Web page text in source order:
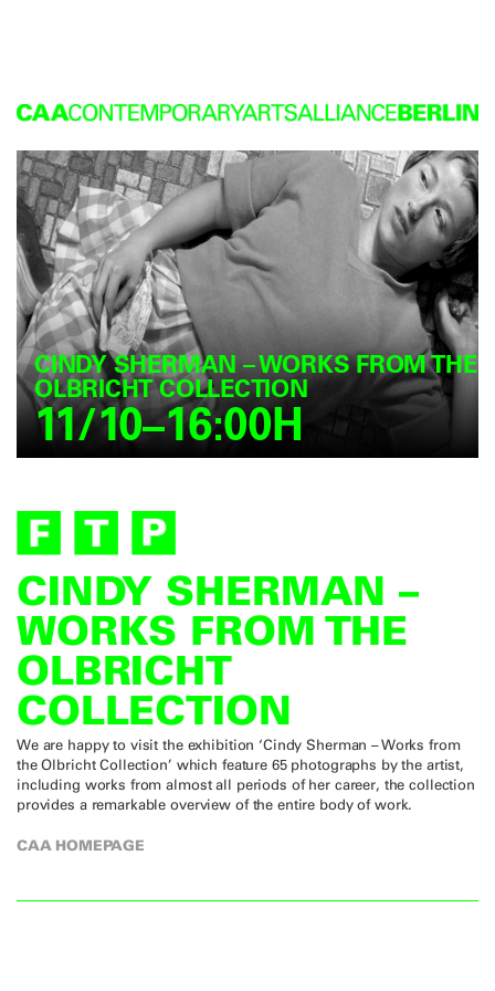
CINDY SHERMAN – WORKS FROM THE
OLBRICHT COLLECTION
11/10–16:00H
CINDY SHERMAN –
WORKS FROM THE
OLBRICHT
COLLECTION
We are happy to visit the exhibition ‘Cindy Sherman – Works from
the Olbricht Collection’ which feature 65 photographs by the artist,
including works from almost all periods of her career, the collection
provides a remarkable overview of the entire body of work.
CAA HOMEPAGE